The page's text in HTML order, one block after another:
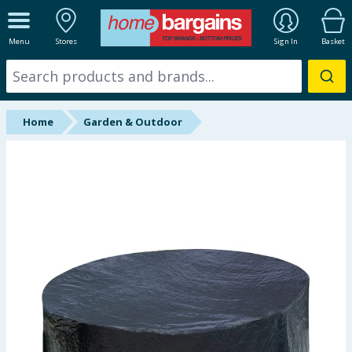
Menu Stores Sign In Basket
ALL DEPARTMENTS
New In
Online Exclusive
Hinch Home
Back To School
Summer Essentials
Home Garden & Outdoor